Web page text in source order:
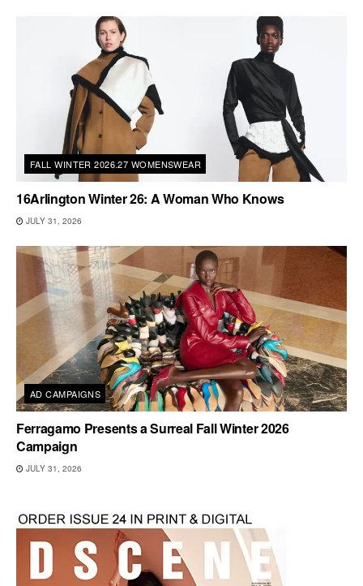
FALL WINTER 2026.27 WOMENSWEAR
16Arlington Winter 26: A Woman Who Knows
JULY 31, 2026
AD CAMPAIGNS
Ferragamo Presents a Surreal Fall Winter 2026
Campaign
JULY 31, 2026